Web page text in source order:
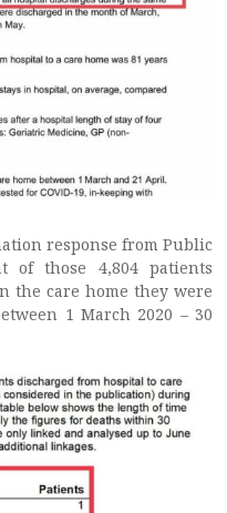
response from Public
of those 4,804 patients
the care home they were
1 March 2020 – 30